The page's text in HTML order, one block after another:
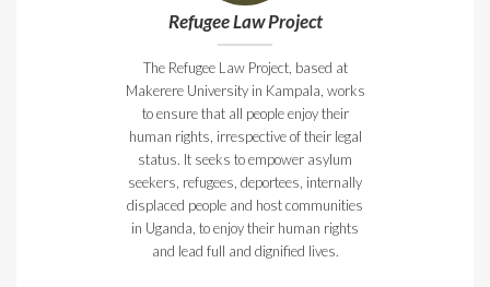
Refugee Law Project
The Refugee Law Project, based at
Makerere University in Kampala, works
to ensure that all people enjoy their
human rights, irrespective of their legal
status. It seeks to empower asylum
seekers, refugees, deportees, internally
displaced people and host communities
in Uganda, to enjoy their human rights
and lead full and dignified lives.